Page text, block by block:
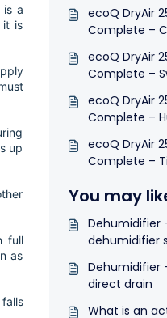
is a
it is
up
full
as
ecoQ DryAir
Complete –
ecoQ DryAir
Complete –
ecoQ DryAir
Complete –
ecoQ DryAir
Complete –
You may
Dehumidifier
dehumidifier
Dehumidifier
direct drain
What is an